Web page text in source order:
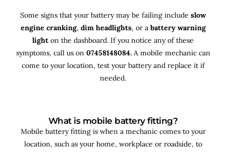
Some signs that your battery may be failing include slow
engine cranking, dim headlights, or a battery warning
light on the dashboard. If you notice any of these
symptoms, call us on 07458148084. A mobile mechanic can
come to your location, test your battery and replace it if
needed.
What is mobile battery fitting?
Mobile battery fitting is when a mechanic comes to your
location, such as your home, workplace or roadside, to